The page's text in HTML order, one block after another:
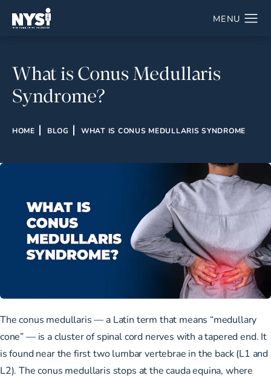
What is Conus Medullaris
Syndrome?
HOME BLOG WHAT IS CONUS MEDULLARIS SYNDROME
The conus medullaris — a Latin term that means “medullary
cone” — is a cluster of spinal cord nerves with a tapered end. It
is found near the first two lumbar vertebrae in the back (L1 and
L2). The conus medullaris stops at the cauda equina, where